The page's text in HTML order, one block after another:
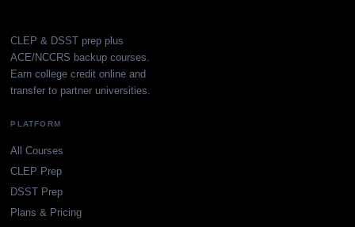
CLEP & DSST prep plus
ACE/NCCRS backup courses.
Earn college credit online and
transfer to partner universities.
PLATFORM
All Courses
CLEP Prep
DSST Prep
Plans & Pricing